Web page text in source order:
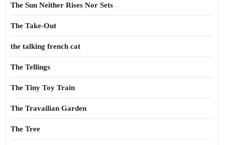
The Sun Neither Rises Nor Sets
The Take-Out
the talking french cat
The Tellings
The Tiny Toy Train
The Travailian Garden
The Tree